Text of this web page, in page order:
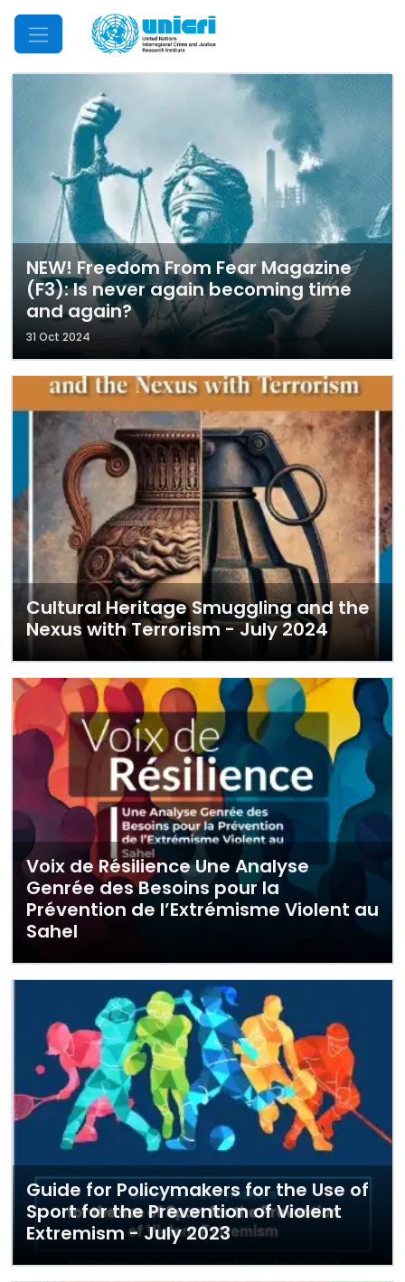
Mobile Menu
NEW! Freedom From Fear Magazine
(F3): Is never again becoming time
and again?
31 Oct 2024
Cultural Heritage Smuggling and the
Nexus with Terrorism - July 2024
Voix de Résilience Une Analyse
Genrée des Besoins pour la
Prévention de l’Extrémisme Violent au
Sahel
Guide for Policymakers for the Use of
Sport for the Prevention of Violent
Extremism - July 2023